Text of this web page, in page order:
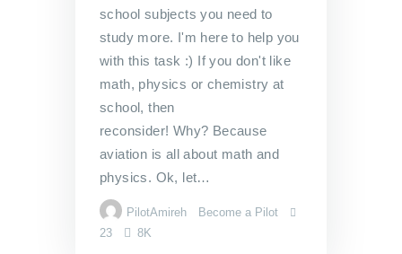
school subjects you need to
study more. I'm here to help you
with this task :) If you don't like
math, physics or chemistry at
school, then
reconsider! Why? Because
aviation is all about math and
physics. Ok, let…
PilotAmireh
Become a Pilot
23
8K